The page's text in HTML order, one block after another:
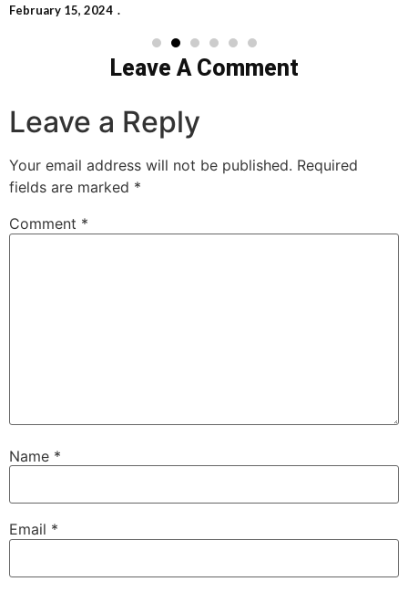
February 15, 2024
Leave A Comment
Leave a Reply
Your email address will not be published. Required
fields are marked *
Comment *
Name *
Email *